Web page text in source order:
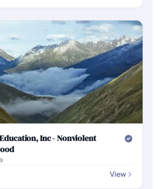
Inc - Nonviolent
View